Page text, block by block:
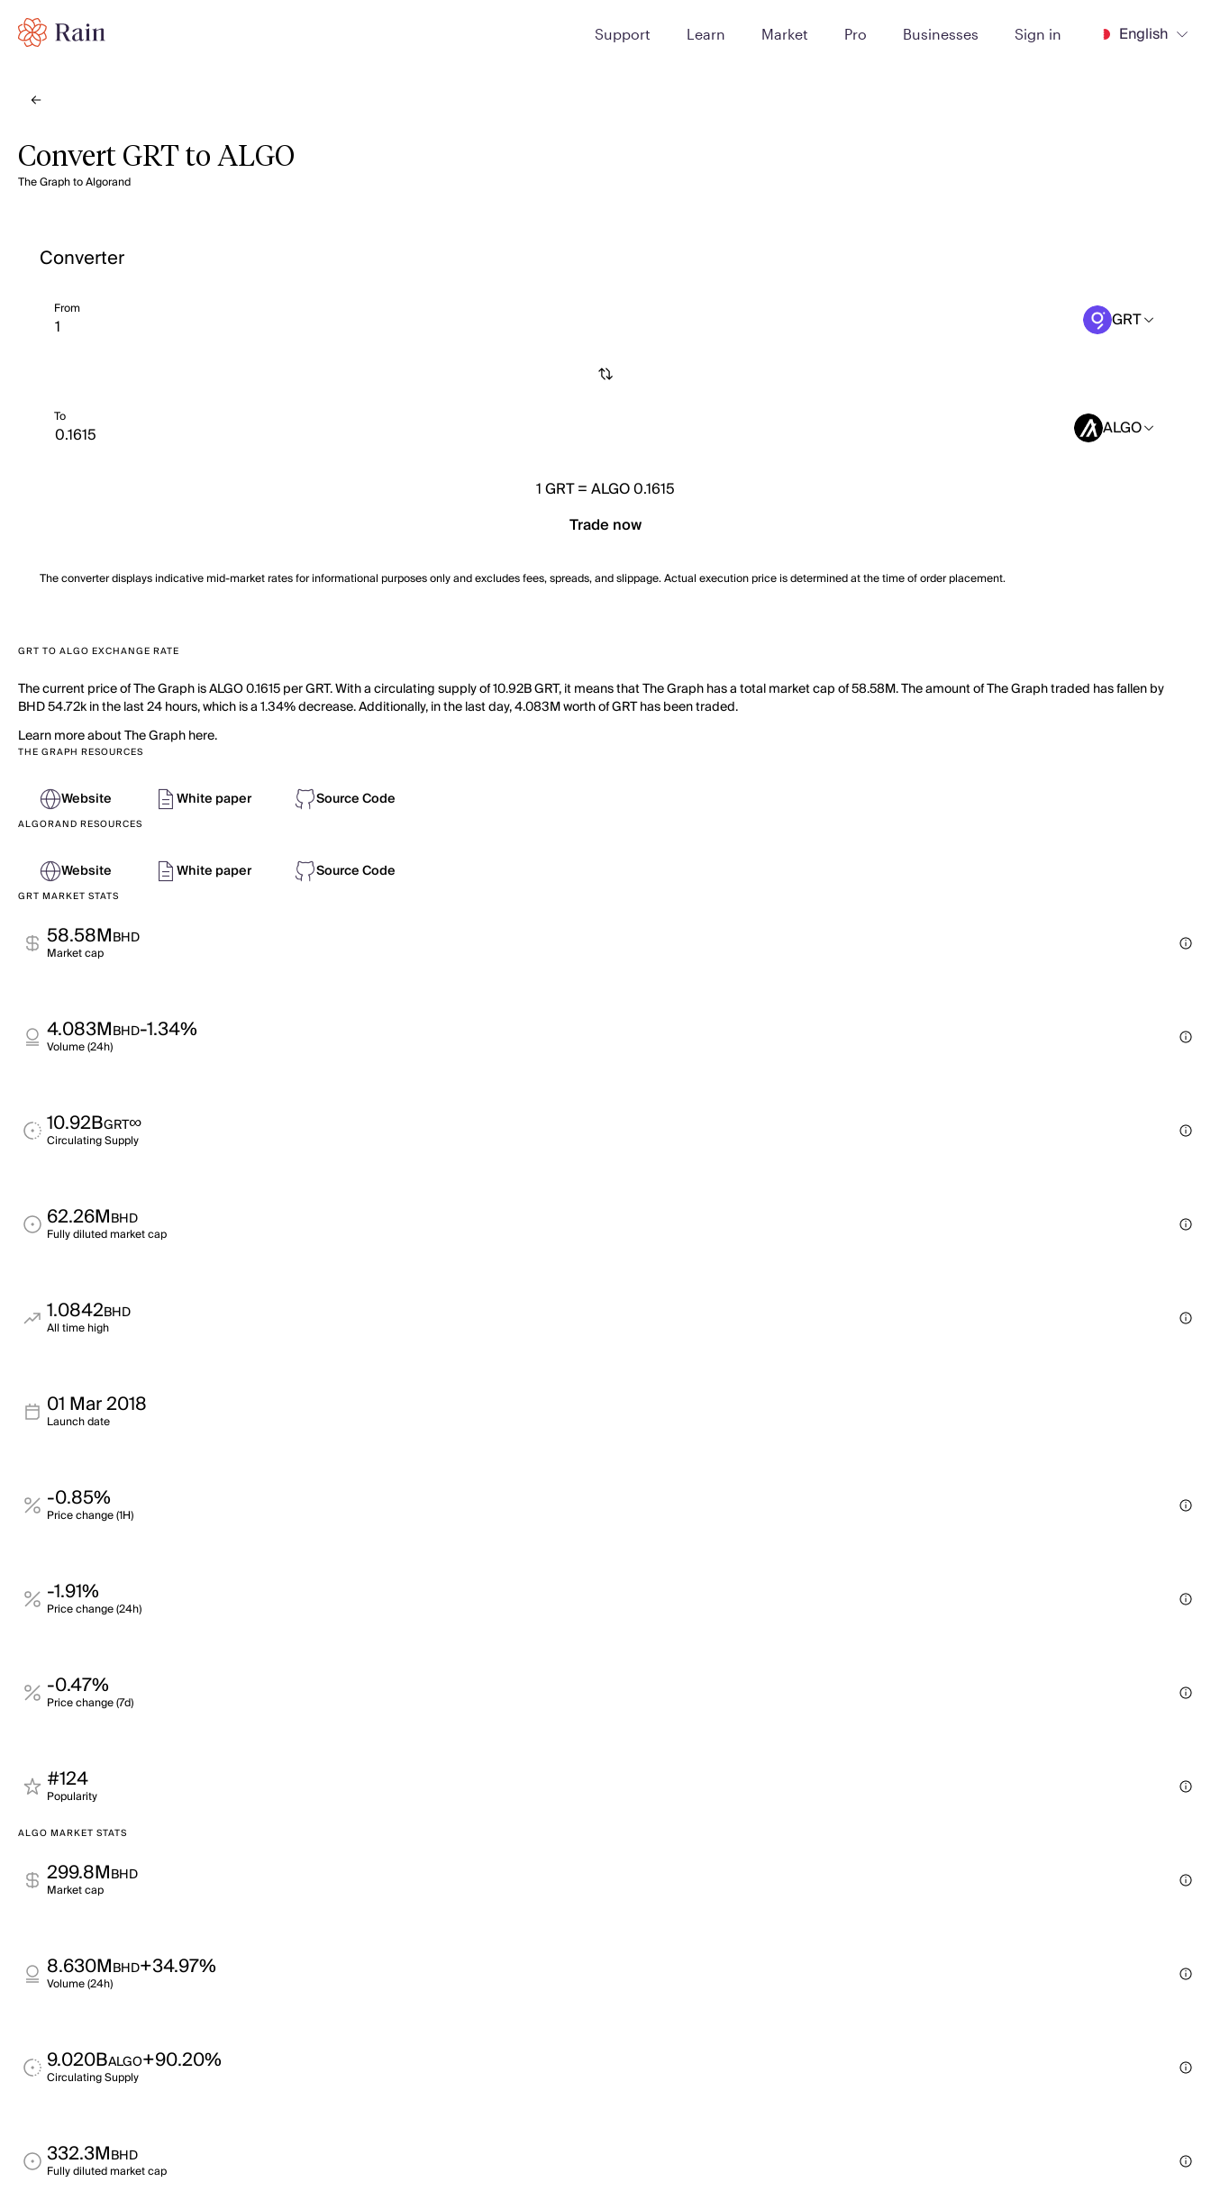
Support Learn Market Pro Businesses Sign in English
Convert GRT to ALGO
The Graph to Algorand
Converter
From GRT
To ALGO
1GRT=ALGO 0.1615
Trade now
The converter displays indicative mid-market rates for informational purposes only and excludes fees, spreads, and slippage. Actual execution price is determined at the time of order placement.
GRT TO ALGO EXCHANGE RATE
The current price of The Graph is ALGO 0.1615 per GRT. With a circulating supply of 10.92B GRT, it means that The Graph has a total market cap of 58.58M. The amount of The Graph traded has fallen by
BHD 54.72k in the last 24 hours, which is a 1.34% decrease. Additionally, in the last day, 4.083M worth of GRT has been traded.
Learn more about The Graph here.
THE GRAPH RESOURCES
Website White paper Source Code
ALGORAND RESOURCES
Website White paper Source Code
GRT MARKET STATS
58.58MBHD
Market cap
4.083MBHD-1.34%
Volume (24h)
10.92BGRT∞
Circulating Supply
62.26MBHD
Fully diluted market cap
1.0842BHD
All time high
01 Mar 2018
Launch date
-0.85%
Price change (1H)
-1.91%
Price change (24h)
-0.47%
Price change (7d)
#124
Popularity
ALGO MARKET STATS
299.8MBHD
Market cap
8.630MBHD+34.97%
Volume (24h)
9.020BALGO+90.20%
Circulating Supply
332.3MBHD
Fully diluted market cap